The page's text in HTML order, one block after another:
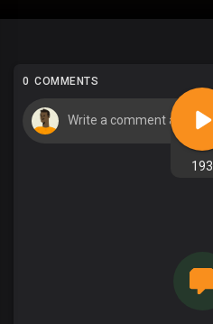
193
0 COMMENTS